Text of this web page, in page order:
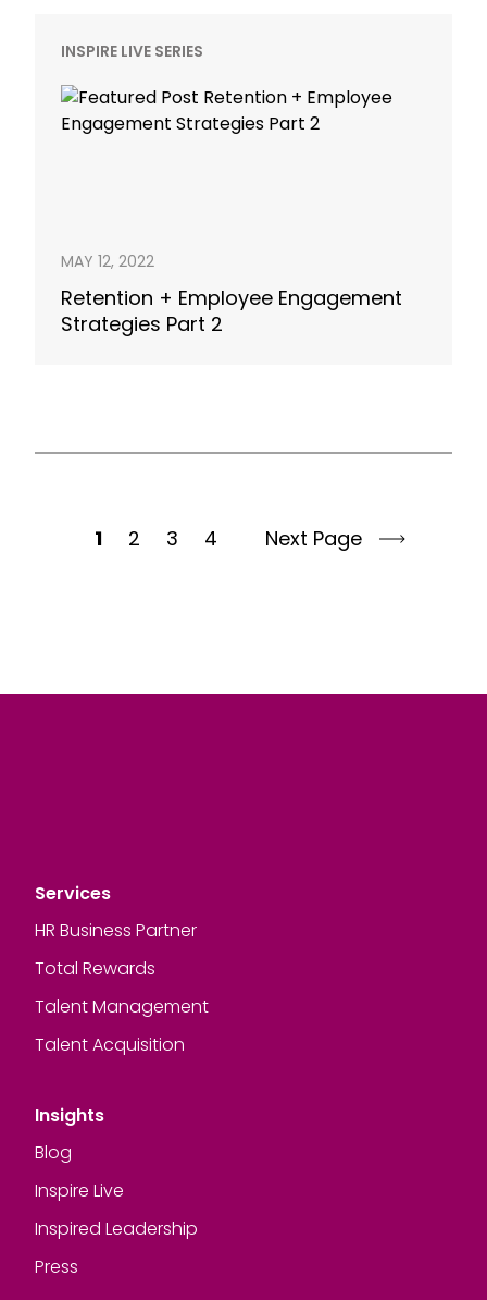
INSPIRE LIVE SERIES
MAY 12, 2022
Retention + Employee Engagement
Strategies Part 2
1 2 3 4 Next Page
Services
HR Business Partner
Total Rewards
Talent Management
Talent Acquisition
Insights
Blog
Inspire Live
Inspired Leadership
Press